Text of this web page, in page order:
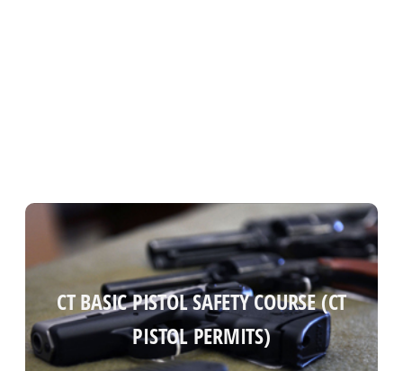
CT BASIC PISTOL SAFETY COURSE (CT
PISTOL PERMITS)
CT BASIC PISTOL SAFETY COURSE (CT
PISTOL PERMITS)
Read more